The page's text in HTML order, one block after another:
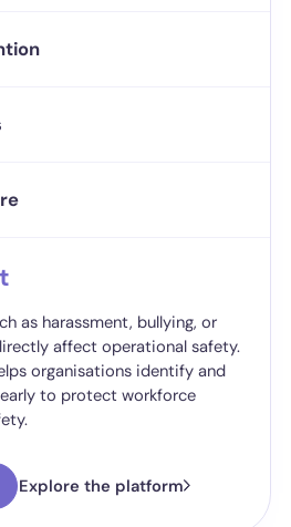
as harassment, bullying, or
affect operational safety.
organisations identify and
to protect workforce
Explore the platform